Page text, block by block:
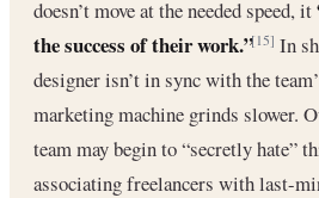
doesn’t move at the needed speed, it
the success of their work.”[15] In
designer isn’t in sync with the
marketing machine grinds slower.
team may begin to “secretly hate”
associating freelancers with last-